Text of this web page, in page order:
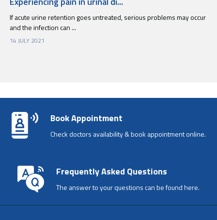
If acute urine retention goes untreated, serious problems may occur
and the infection can ...
14 JULY 2021
Book Appointment
Check doctors availability & book appointment online.
Frequently Asked Questions
The answer to your questions can be found here.